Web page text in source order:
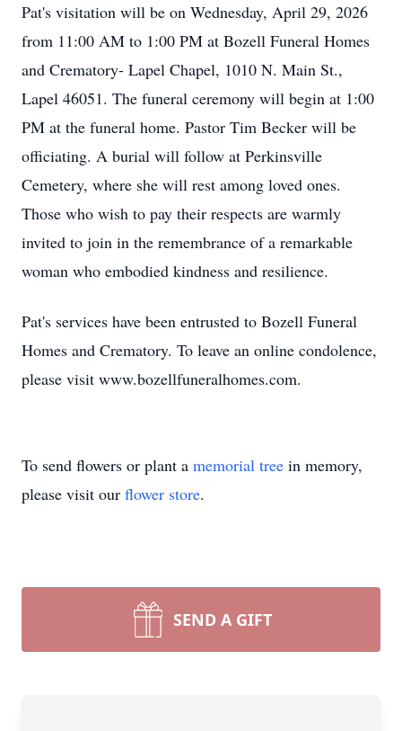
Pat's visitation will be on Wednesday, April 29, 2026
from 11:00 AM to 1:00 PM at Bozell Funeral Homes
and Crematory- Lapel Chapel, 1010 N. Main St.,
Lapel 46051. The funeral ceremony will begin at 1:00
PM at the funeral home. Pastor Tim Becker will be
officiating. A burial will follow at Perkinsville
Cemetery, where she will rest among loved ones.
Those who wish to pay their respects are warmly
invited to join in the remembrance of a remarkable
woman who embodied kindness and resilience.
Pat's services have been entrusted to Bozell Funeral
Homes and Crematory. To leave an online condolence,
please visit www.bozellfuneralhomes.com.
To send flowers or plant a memorial tree in memory,
please visit our flower store.
SEND A GIFT